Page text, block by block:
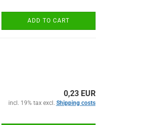
ADD TO CART
0,23 EUR
incl. 19% tax excl. Shipping costs